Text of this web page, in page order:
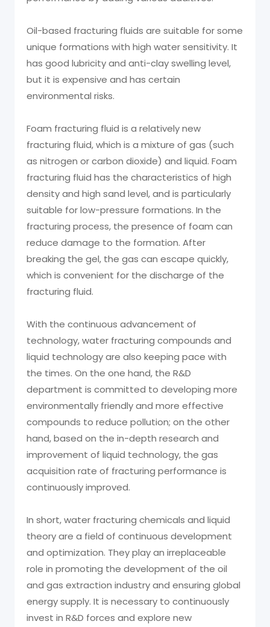
Oil-based fracturing fluids are suitable for some
unique formations with high water sensitivity. It
has good lubricity and anti-clay swelling level,
but it is expensive and has certain
environmental risks.
Foam fracturing fluid is a relatively new
fracturing fluid, which is a mixture of gas (such
as nitrogen or carbon dioxide) and liquid. Foam
fracturing fluid has the characteristics of high
density and high sand level, and is particularly
suitable for low-pressure formations. In the
fracturing process, the presence of foam can
reduce damage to the formation. After
breaking the gel, the gas can escape quickly,
which is convenient for the discharge of the
fracturing fluid.
With the continuous advancement of
technology, water fracturing compounds and
liquid technology are also keeping pace with
the times. On the one hand, the R&D
department is committed to developing more
environmentally friendly and more effective
compounds to reduce pollution; on the other
hand, based on the in-depth research and
improvement of liquid technology, the gas
acquisition rate of fracturing performance is
continuously improved.
In short, water fracturing chemicals and liquid
theory are a field of continuous development
and optimization. They play an irreplaceable
role in promoting the development of the oil
and gas extraction industry and ensuring global
energy supply. It is necessary to continuously
invest in R&D forces and explore new